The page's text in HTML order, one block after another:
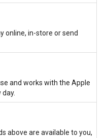
online, in-store or send
and works with the Apple
above are available to you,